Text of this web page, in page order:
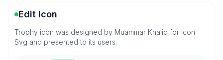
Edit Icon
Trophy icon was designed by Muammar Khalid for icon
Svg and presented to its users.